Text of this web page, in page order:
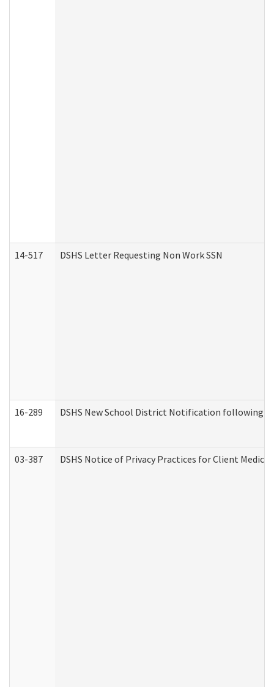
14-517 DSHS Letter Requesting Non Work SSN
16-289 DSHS New School District Notification following
03-387 DSHS Notice of Privacy Practices for Client